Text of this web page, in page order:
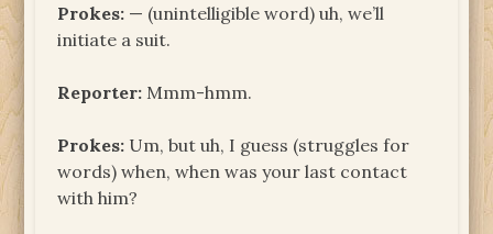
Prokes: — (unintelligible word) uh, we’ll
initiate a suit.
Reporter: Mmm-hmm.
Prokes: Um, but uh, I guess (struggles for
words) when, when was your last contact
with him?